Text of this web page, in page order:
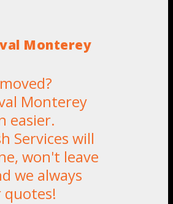
Monterey
Monterey
easier.
Services will
won't leave
we always
quotes!